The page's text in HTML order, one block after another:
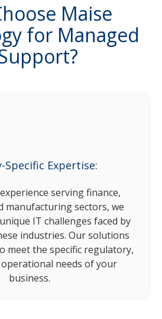
Maise
for Managed
Specific Expertise:
serving finance,
manufacturing sectors, we
IT challenges faced by
industries. Our solutions
meet the specific regulatory,
needs of your
business.